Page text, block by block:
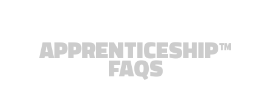
APPRENTICESHIP™
FAQS